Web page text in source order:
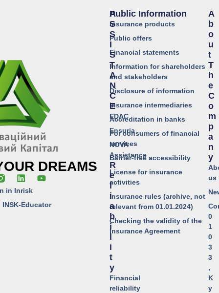
DREAMS
in Inrisk
Educator
Public Information
Insurance products
Public offers
Financial statements
Information for shareholders
and stakeholders
Disclosure of information
Insurance intermediaries
Accreditation in banks
For consumers of financial
services
Barrier-free accessibility
License for insurance
activities
Insurance rules (archive, not
relevant from 01.01.2024)
Checking the validity of the
Insurance Agreement
A
S
S
I
S
T
A
N
C
E
EDAC
Ensuria
NOVA
Assistance
R
E
L
I
A
B
I
L
I
T
Y
Financial
reliability
A
B
O
U
T
T
H
E
C
O
M
P
A
N
Y
us
0
1
0
3
3
,
K
y